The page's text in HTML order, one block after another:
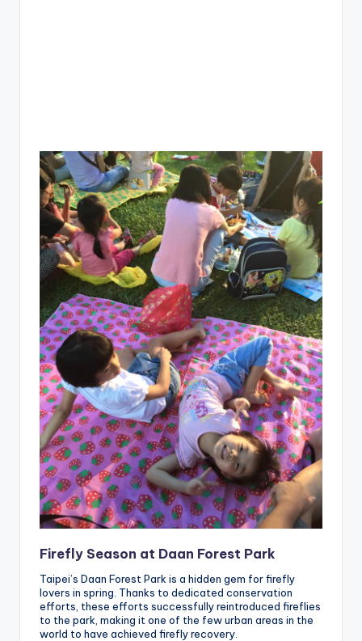
Firefly Season at Daan Forest Park
Taipei’s Daan Forest Park is a hidden gem for firefly
lovers in spring. Thanks to dedicated conservation
efforts, these efforts successfully reintroduced fireflies
to the park, making it one of the few urban areas in the
world to have achieved firefly recovery.